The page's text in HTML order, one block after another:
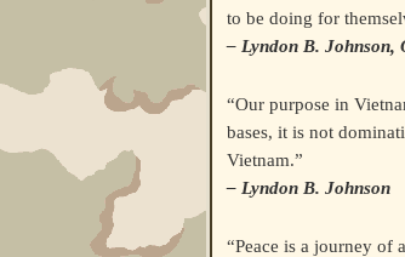
to be doing for
– Lyndon B. Johnson,
“Our purpose in
bases, it is not
Vietnam.”
– Lyndon B. Johnson
“Peace is a journey of